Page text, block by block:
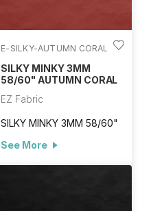
E-SILKY-AUTUMN CORAL
SILKY MINKY 3MM
58/60" AUTUMN CORAL
EZ Fabric
SILKY MINKY 3MM 58/60"
See More